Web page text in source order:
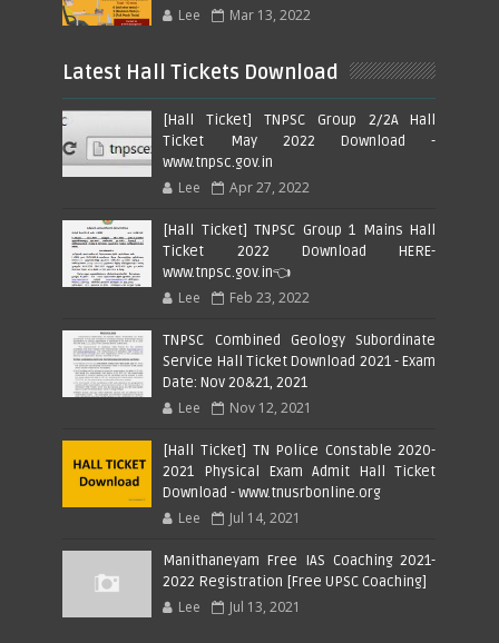
Lee Mar 13, 2022
Latest Hall Tickets Download
[Hall Ticket] TNPSC Group 2/2A Hall
Ticket May 2022 Download -
www.tnpsc.gov.in
Lee Apr 27, 2022
[Hall Ticket] TNPSC Group 1 Mains Hall
Ticket 2022 Download HERE-
www.tnpsc.gov.in👈
Lee Feb 23, 2022
TNPSC Combined Geology Subordinate
Service Hall Ticket Download 2021 - Exam
Date: Nov 20&21, 2021
Lee Nov 12, 2021
[Hall Ticket] TN Police Constable 2020-
2021 Physical Exam Admit Hall Ticket
Download - www.tnusrbonline.org
Lee Jul 14, 2021
Manithaneyam Free IAS Coaching 2021-
2022 Registration [Free UPSC Coaching]
Lee Jul 13, 2021